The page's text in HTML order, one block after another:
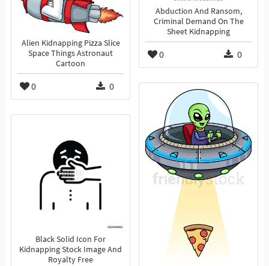
Abduction And Ransom,
Criminal Demand On The
Sheet Kidnapping
0 0
Alien Kidnapping Pizza Slice
Space Things Astronaut
Cartoon
0 0
Black Solid Icon For
Kidnapping Stock Image And
Royalty Free